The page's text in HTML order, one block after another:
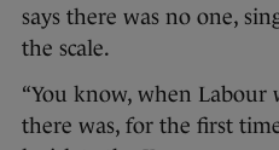
says there was no one,
the scale.
“You know, when
there was, for the first